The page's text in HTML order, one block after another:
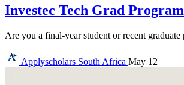
Investec Tech Grad
Are you a final-year student or recent
Applyscholars South Africa May 12